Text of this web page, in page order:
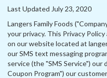
Last Updated July 23, 2020
Langers Family Foods
your privacy. This Privacy
on our website located at
our SMS text messaging
service (the "SMS Service")
Coupon Program") our